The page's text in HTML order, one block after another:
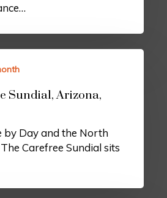
Sundial, Arizona,
by Day and the North
Carefree Sundial sits